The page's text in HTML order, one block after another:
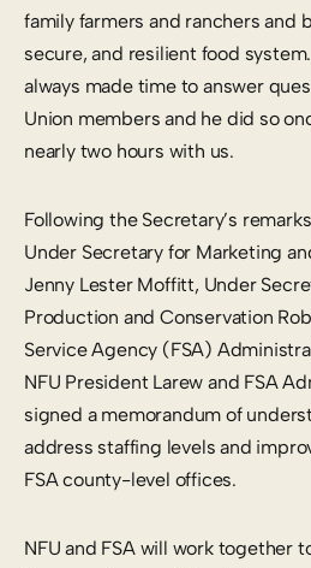
family farmers and ranchers and
secure, and resilient food
always made time to answer
Union members and he did so
nearly two hours with us.
Following the Secretary’s
Under Secretary for Marketing
Jenny Lester Moffitt, Under
Production and Conservation
Service Agency (FSA)
NFU President Larew and FSA
signed a memorandum of
address staffing levels and
FSA county-level offices.
NFU and FSA will work together